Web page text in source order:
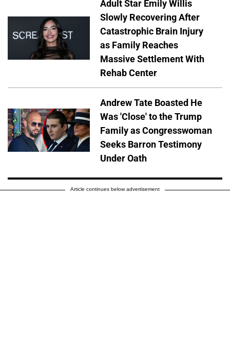
Adult Star Emily Willis
Slowly Recovering After
Catastrophic Brain Injury
as Family Reaches
Massive Settlement With
Rehab Center
Andrew Tate Boasted He
Was 'Close' to the Trump
Family as Congresswoman
Seeks Barron Testimony
Under Oath
Article continues below advertisement